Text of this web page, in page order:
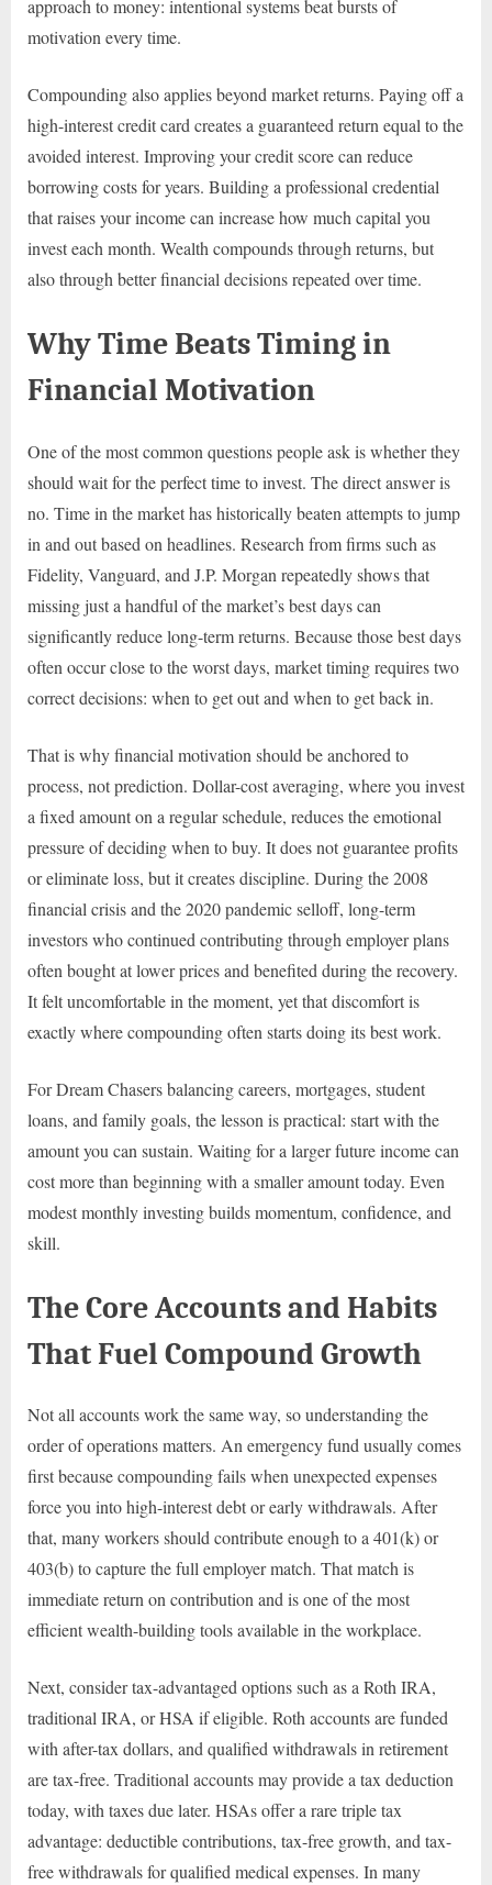
approach to money: intentional systems beat bursts of
motivation every time.
Compounding also applies beyond market returns. Paying off a
high-interest credit card creates a guaranteed return equal to the
avoided interest. Improving your credit score can reduce
borrowing costs for years. Building a professional credential
that raises your income can increase how much capital you
invest each month. Wealth compounds through returns, but
also through better financial decisions repeated over time.
Why Time Beats Timing in
Financial Motivation
One of the most common questions people ask is whether they
should wait for the perfect time to invest. The direct answer is
no. Time in the market has historically beaten attempts to jump
in and out based on headlines. Research from firms such as
Fidelity, Vanguard, and J.P. Morgan repeatedly shows that
missing just a handful of the market’s best days can
significantly reduce long-term returns. Because those best days
often occur close to the worst days, market timing requires two
correct decisions: when to get out and when to get back in.
That is why financial motivation should be anchored to
process, not prediction. Dollar-cost averaging, where you invest
a fixed amount on a regular schedule, reduces the emotional
pressure of deciding when to buy. It does not guarantee profits
or eliminate loss, but it creates discipline. During the 2008
financial crisis and the 2020 pandemic selloff, long-term
investors who continued contributing through employer plans
often bought at lower prices and benefited during the recovery.
It felt uncomfortable in the moment, yet that discomfort is
exactly where compounding often starts doing its best work.
For Dream Chasers balancing careers, mortgages, student
loans, and family goals, the lesson is practical: start with the
amount you can sustain. Waiting for a larger future income can
cost more than beginning with a smaller amount today. Even
modest monthly investing builds momentum, confidence, and
skill.
The Core Accounts and Habits
That Fuel Compound Growth
Not all accounts work the same way, so understanding the
order of operations matters. An emergency fund usually comes
first because compounding fails when unexpected expenses
force you into high-interest debt or early withdrawals. After
that, many workers should contribute enough to a 401(k) or
403(b) to capture the full employer match. That match is
immediate return on contribution and is one of the most
efficient wealth-building tools available in the workplace.
Next, consider tax-advantaged options such as a Roth IRA,
traditional IRA, or HSA if eligible. Roth accounts are funded
with after-tax dollars, and qualified withdrawals in retirement
are tax-free. Traditional accounts may provide a tax deduction
today, with taxes due later. HSAs offer a rare triple tax
advantage: deductible contributions, tax-free growth, and tax-
free withdrawals for qualified medical expenses. In many